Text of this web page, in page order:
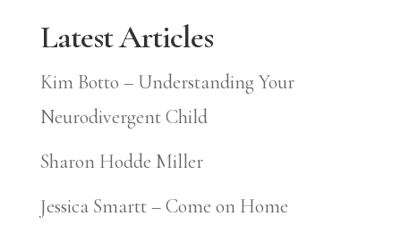
Latest Articles
Kim Botto – Understanding Your
Neurodivergent Child
Sharon Hodde Miller
Jessica Smartt – Come on Home